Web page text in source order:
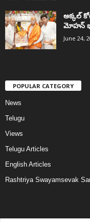
అక్కల్‌
మోహన్
June 24,
POPULAR CATEGORY
News
Telugu
Views
Telugu Articles
English Articles
Rashtriya Swayamsevak